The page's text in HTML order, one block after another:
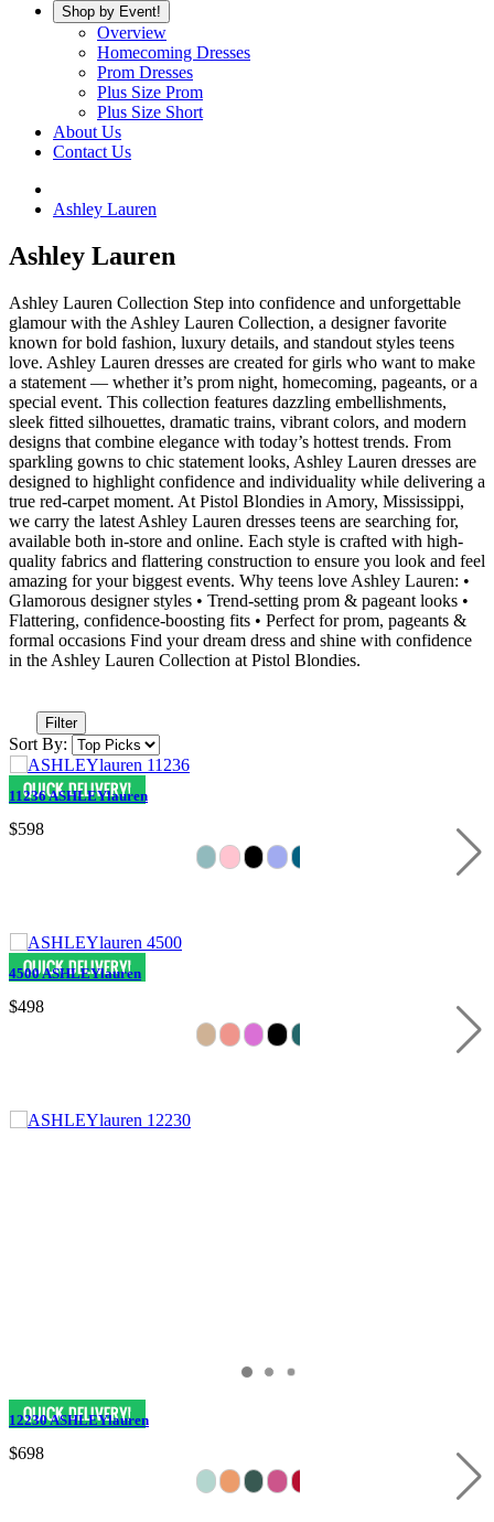
Shop by Event!
Overview
Homecoming Dresses
Prom Dresses
Plus Size Prom
Plus Size Short
About Us
Contact Us
Ashley Lauren
Ashley Lauren
Ashley Lauren Collection Step into confidence and unforgettable
glamour with the Ashley Lauren Collection, a designer favorite
known for bold fashion, luxury details, and standout styles teens
love. Ashley Lauren dresses are created for girls who want to make
a statement — whether it’s prom night, homecoming, pageants, or a
special event. This collection features dazzling embellishments,
sleek fitted silhouettes, dramatic trains, vibrant colors, and modern
designs that combine elegance with today’s hottest trends. From
sparkling gowns to chic statement looks, Ashley Lauren dresses are
designed to highlight confidence and individuality while delivering a
true red-carpet moment. At Pistol Blondies in Amory, Mississippi,
we carry the latest Ashley Lauren dresses teens are searching for,
available both in-store and online. Each style is crafted with high-
quality fabrics and flattering construction to ensure you look and feel
amazing for your biggest events. Why teens love Ashley Lauren: •
Glamorous designer styles • Trend-setting prom & pageant looks •
Flattering, confidence-boosting fits • Perfect for prom, pageants &
formal occasions Find your dream dress and shine with confidence
in the Ashley Lauren Collection at Pistol Blondies.
Filter
Sort By:
11236 ASHLEYlauren
$598
4500 ASHLEYlauren
$498
12230 ASHLEYlauren
$698